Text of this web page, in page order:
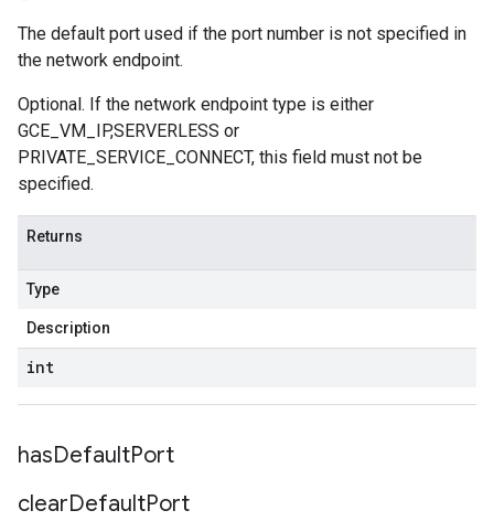
The default port used if the port number is not specified in
the network endpoint.
Optional. If the network endpoint type is either
GCE_VM_IP,SERVERLESS or
PRIVATE_SERVICE_CONNECT, this field must not be
specified.
Returns
Type
Description
int
hasDefaultPort
clearDefaultPort